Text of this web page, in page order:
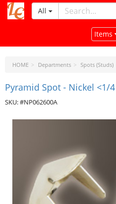
LeatherCraftTools.com
All
Items
HOME Departments Spots (Studs)
Pyramid Spot - Nickel <1/
SKU: #NP062600A